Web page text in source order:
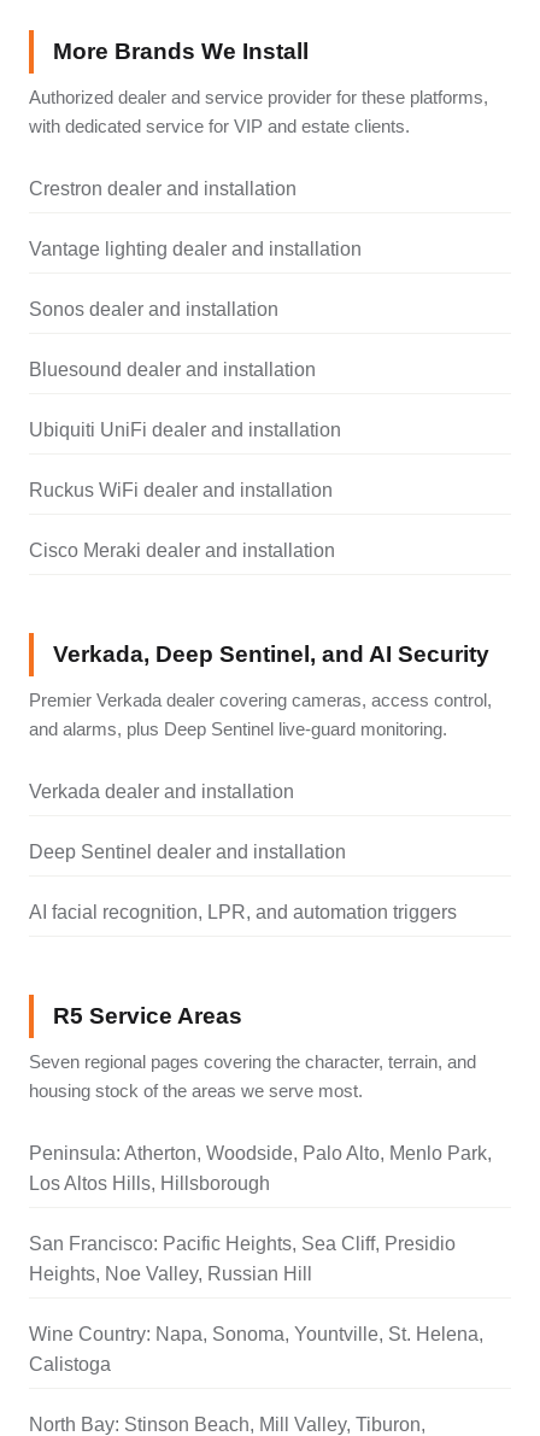
More Brands We Install
Authorized dealer and service provider for these platforms,
with dedicated service for VIP and estate clients.
Crestron dealer and installation
Vantage lighting dealer and installation
Sonos dealer and installation
Bluesound dealer and installation
Ubiquiti UniFi dealer and installation
Ruckus WiFi dealer and installation
Cisco Meraki dealer and installation
Verkada, Deep Sentinel, and AI Security
Premier Verkada dealer covering cameras, access control,
and alarms, plus Deep Sentinel live-guard monitoring.
Verkada dealer and installation
Deep Sentinel dealer and installation
AI facial recognition, LPR, and automation triggers
R5 Service Areas
Seven regional pages covering the character, terrain, and
housing stock of the areas we serve most.
Peninsula: Atherton, Woodside, Palo Alto, Menlo Park,
Los Altos Hills, Hillsborough
San Francisco: Pacific Heights, Sea Cliff, Presidio
Heights, Noe Valley, Russian Hill
Wine Country: Napa, Sonoma, Yountville, St. Helena,
Calistoga
North Bay: Stinson Beach, Mill Valley, Tiburon,